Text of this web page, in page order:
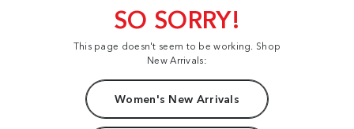
SO SORRY!
This page doesn't seem to be working. Shop
New Arrivals:
Women's New Arrivals